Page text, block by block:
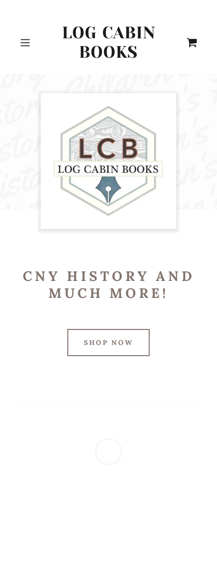
LOG CABIN
BOOKS
CNY HISTORY AND
MUCH MORE!
SHOP NOW